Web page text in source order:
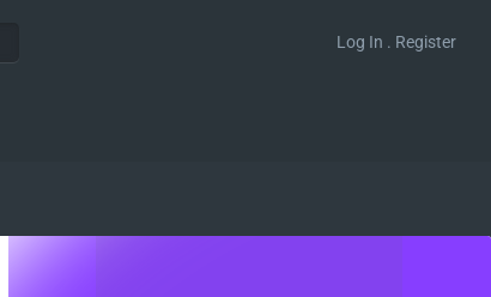
Log In . Register